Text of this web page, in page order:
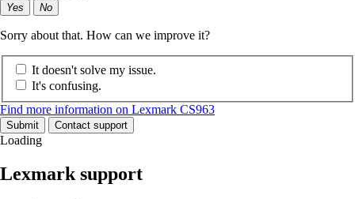
Yes No
Sorry about that. How can we improve it?
It doesn't solve my issue.
It's confusing.
Find more information on Lexmark CS963
Submit Contact support
Loading
Lexmark support